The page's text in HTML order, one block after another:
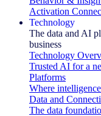
Activation
Technology
The data and AI
business
Technology
Trusted AI for a
Platforms
Where
Data and
The data